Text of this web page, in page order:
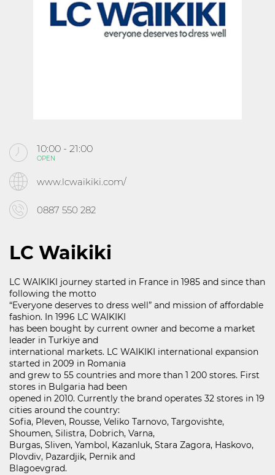
10:00 - 21:00
OPEN
www.lcwaikiki.com/
0887 550 282
LC Waikiki
LC WAIKIKI journey started in France in 1985 and since than
following the motto
“Everyone deserves to dress well” and mission of affordable
fashion. In 1996 LC WAIKIKI
has been bought by current owner and become a market
leader in Turkiye and
international markets. LC WAIKIKI international expansion
started in 2009 in Romania
and grew to 55 countries and more than 1 200 stores. First
stores in Bulgaria had been
opened in 2010. Currently the brand operates 32 stores in 19
cities around the country:
Sofia, Pleven, Rousse, Veliko Tarnovo, Targovishte,
Shoumen, Silistra, Dobrich, Varna,
Burgas, Sliven, Yambol, Kazanluk, Stara Zagora, Haskovo,
Plovdiv, Pazardjik, Pernik and
Blagoevgrad.
KABOOM
121D Lipnik Blvd.
FIND ON MAP
RIGHTS OF USE
COOCIE POLICY
ПОЛИТИКА ЗА ОБРАБОТВАНЕ И СИГУРНОСТ НА ЛИЧНИТЕ ДАННИ
KABOOM ПОЛИТИКА ЗА ВИДЕОНАБЛЮДЕНИЕ
KABOOM ПОЛИТИКА ЗА ОБРАБОТВАНЕ И СИГУРНОСТ НА ЛИЧНИТЕ ДАННИ